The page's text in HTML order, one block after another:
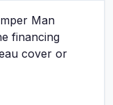
Man
financing
cover or